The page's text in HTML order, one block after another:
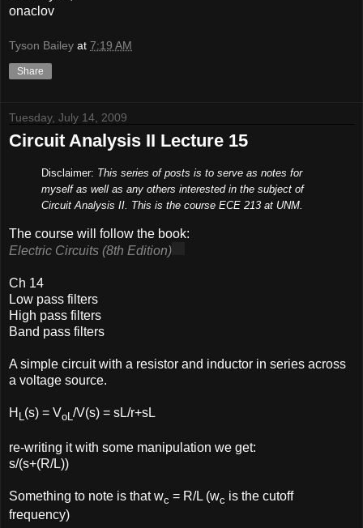
onaclov
Tyson Bailey at 7:19 AM
Share
Tuesday, July 14, 2009
Circuit Analysis II Lecture 15
Disclaimer: This series of posts is to serve as notes for
myself as well as any others interested in the subject of
Circuit Analysis II. This is the course ECE 213 at UNM.
The course will follow the book:
Electric Circuits (8th Edition)
Ch 14
Low pass filters
High pass filters
Band pass filters
A simple circuit with a resistor and inductor in series across
a voltage source.
H (s) = VoL /V(s) = sL/r+sL
re-writing it with some manipulation we get:
s/(s+(R/L))
Something to note is that wc = R/L (wc is the cutoff
frequency)